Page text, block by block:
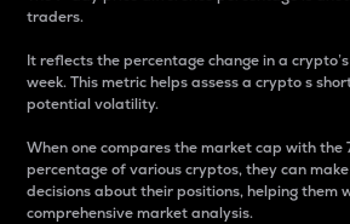
traders.
It reflects the percentage change in a
week. This metric helps assess a crypto s
potential volatility.
When one compares the market cap with
percentage of various cryptos, they can
decisions about their positions, helping them
comprehensive market analysis.